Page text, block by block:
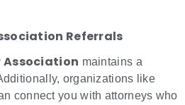
Referrals
Association maintains a
organizations like
connect you with attorneys who